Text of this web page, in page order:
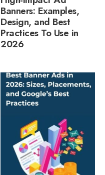
Banners: Examples,
Design, and Best
Practices To Use in
2026